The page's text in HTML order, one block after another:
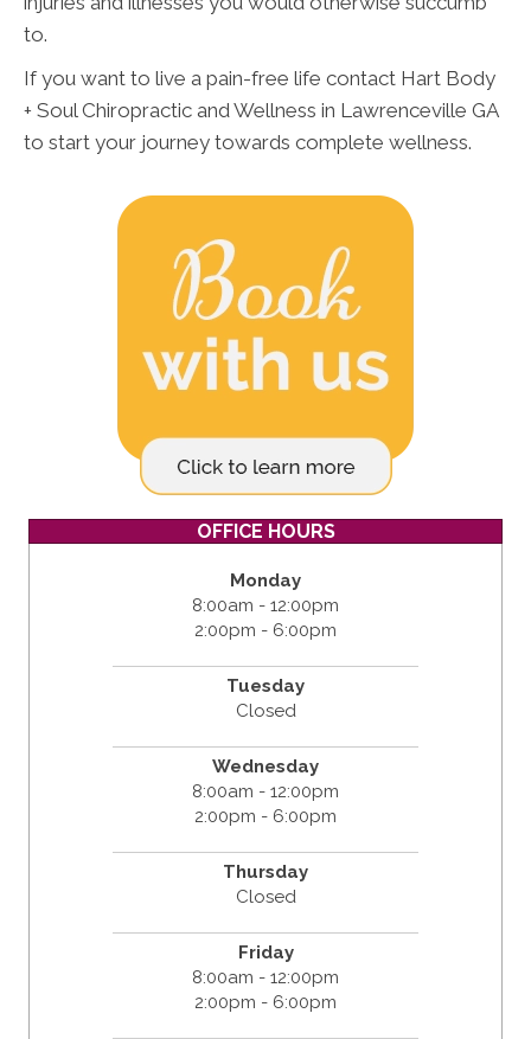
to.
If you want to live a pain-free life contact Hart Body
+ Soul Chiropractic and Wellness in Lawrenceville GA
to start your journey towards complete wellness.
OFFICE HOURS
Monday
8:00am - 12:00pm
2:00pm - 6:00pm
Tuesday
Closed
Wednesday
8:00am - 12:00pm
2:00pm - 6:00pm
Thursday
Closed
Friday
8:00am - 12:00pm
2:00pm - 6:00pm